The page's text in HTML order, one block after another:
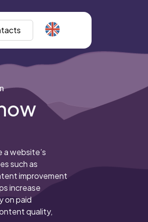
website’s
such as
improvement
increase
on paid
quality,